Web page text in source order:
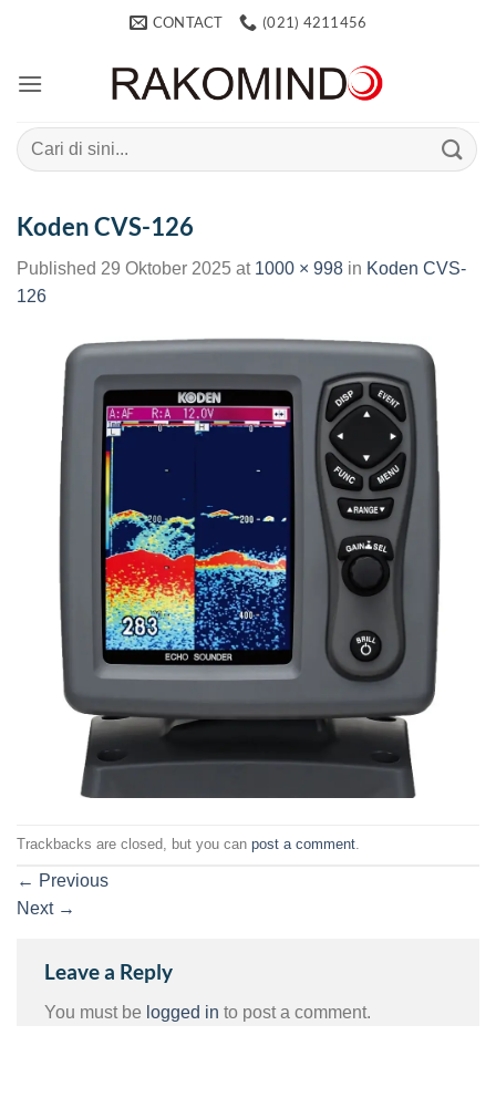
CONTACT (021) 4211456
Search
for:
Koden CVS-126
Published 29 Oktober 2025 at 1000 × 998 in Koden CVS-
126
Trackbacks are closed, but you can post a comment
← Previous
Next →
Leave a Reply
You must be logged in to post a comment.